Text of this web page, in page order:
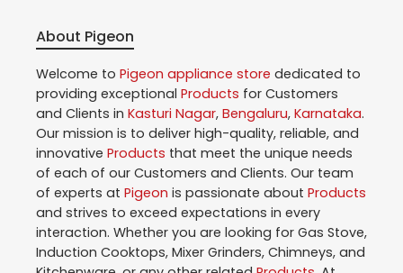
About Pigeon
Welcome to Pigeon appliance store dedicated to
providing exceptional Products for Customers
and Clients in Kasturi Nagar, Bengaluru, Karnataka.
Our mission is to deliver high-quality, reliable, and
innovative Products that meet the unique needs
of each of our Customers and Clients. Our team
of experts at Pigeon is passionate about Products
and strives to exceed expectations in every
interaction. Whether you are looking for Gas Stove,
Induction Cooktops, Mixer Grinders, Chimneys, and